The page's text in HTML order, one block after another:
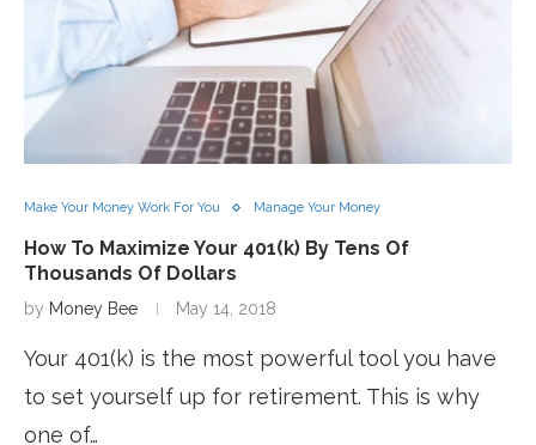
Make Your Money Work For You Manage Your Money
How To Maximize Your 401(k) By Tens Of
Thousands Of Dollars
by Money Bee May 14, 2018
Your 401(k) is the most powerful tool you have
to set yourself up for retirement. This is why
one of…